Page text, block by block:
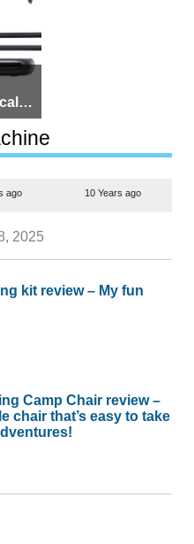
for
ago 10 Years ago
2025
kit review – My fun
Camp Chair review –
chair that’s easy to take